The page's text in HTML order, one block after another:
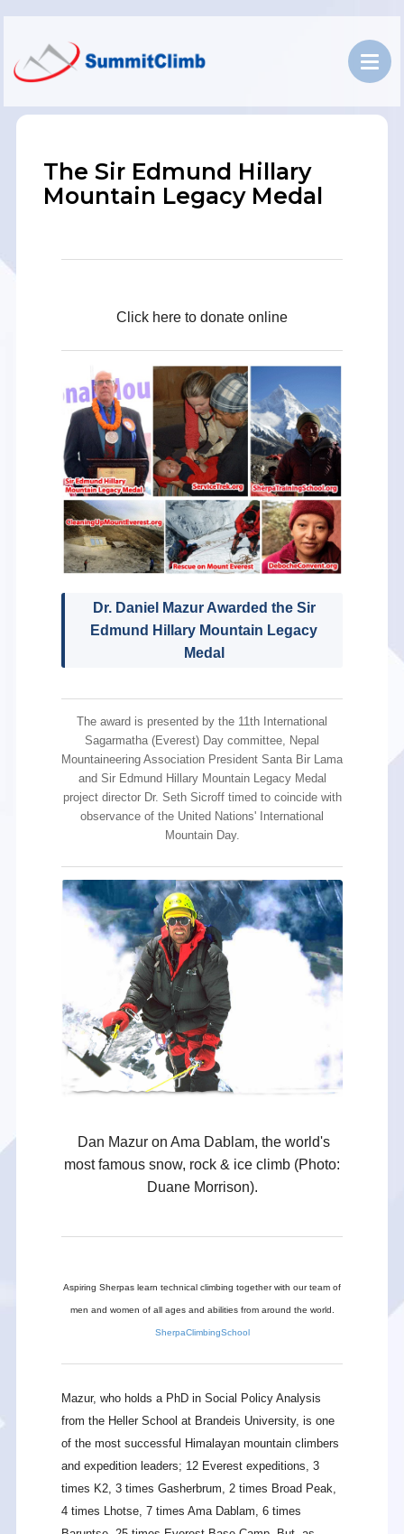
The Sir Edmund Hillary
Mountain Legacy Medal
Click here to donate online
Dr. Daniel Mazur Awarded the Sir
Edmund Hillary Mountain Legacy
Medal
The award is presented by the 11th International
Sagarmatha (Everest) Day committee, Nepal
Mountaineering Association President Santa Bir Lama
and Sir Edmund Hillary Mountain Legacy Medal
project director Dr. Seth Sicroff timed to coincide with
observance of the United Nations' International
Mountain Day.
Dan Mazur on Ama Dablam, the world's
most famous snow, rock & ice climb (Photo:
Duane Morrison).
Aspiring Sherpas learn technical climbing together with our team of
men and women of all ages and abilities from around the world.
SherpaClimbingSchool
Mazur, who holds a PhD in Social Policy Analysis
from the Heller School at Brandeis University, is one
of the most successful Himalayan mountain climbers
and expedition leaders; 12 Everest expeditions, 3
times K2, 3 times Gasherbrum, 2 times Broad Peak,
4 times Lhotse, 7 times Ama Dablam, 6 times